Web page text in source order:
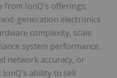
from IonQ's offerings;
generation electronics
complexity, scale
system performance,
network accuracy, or
IonQ's ability to sell